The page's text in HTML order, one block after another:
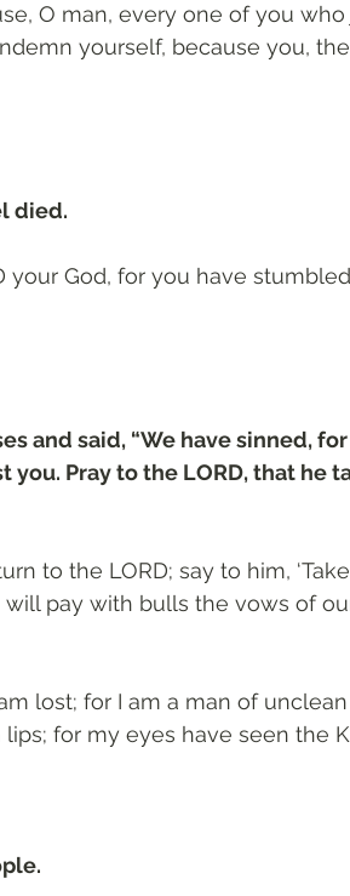
O man, every one of you who
yourself, because you,
died.
your God, for you have
and said, “We have sinned,
you. Pray to the LORD, that he
to the LORD; say to him,
pay with bulls the vows of our
am lost; for I am a man of
for my eyes have seen the